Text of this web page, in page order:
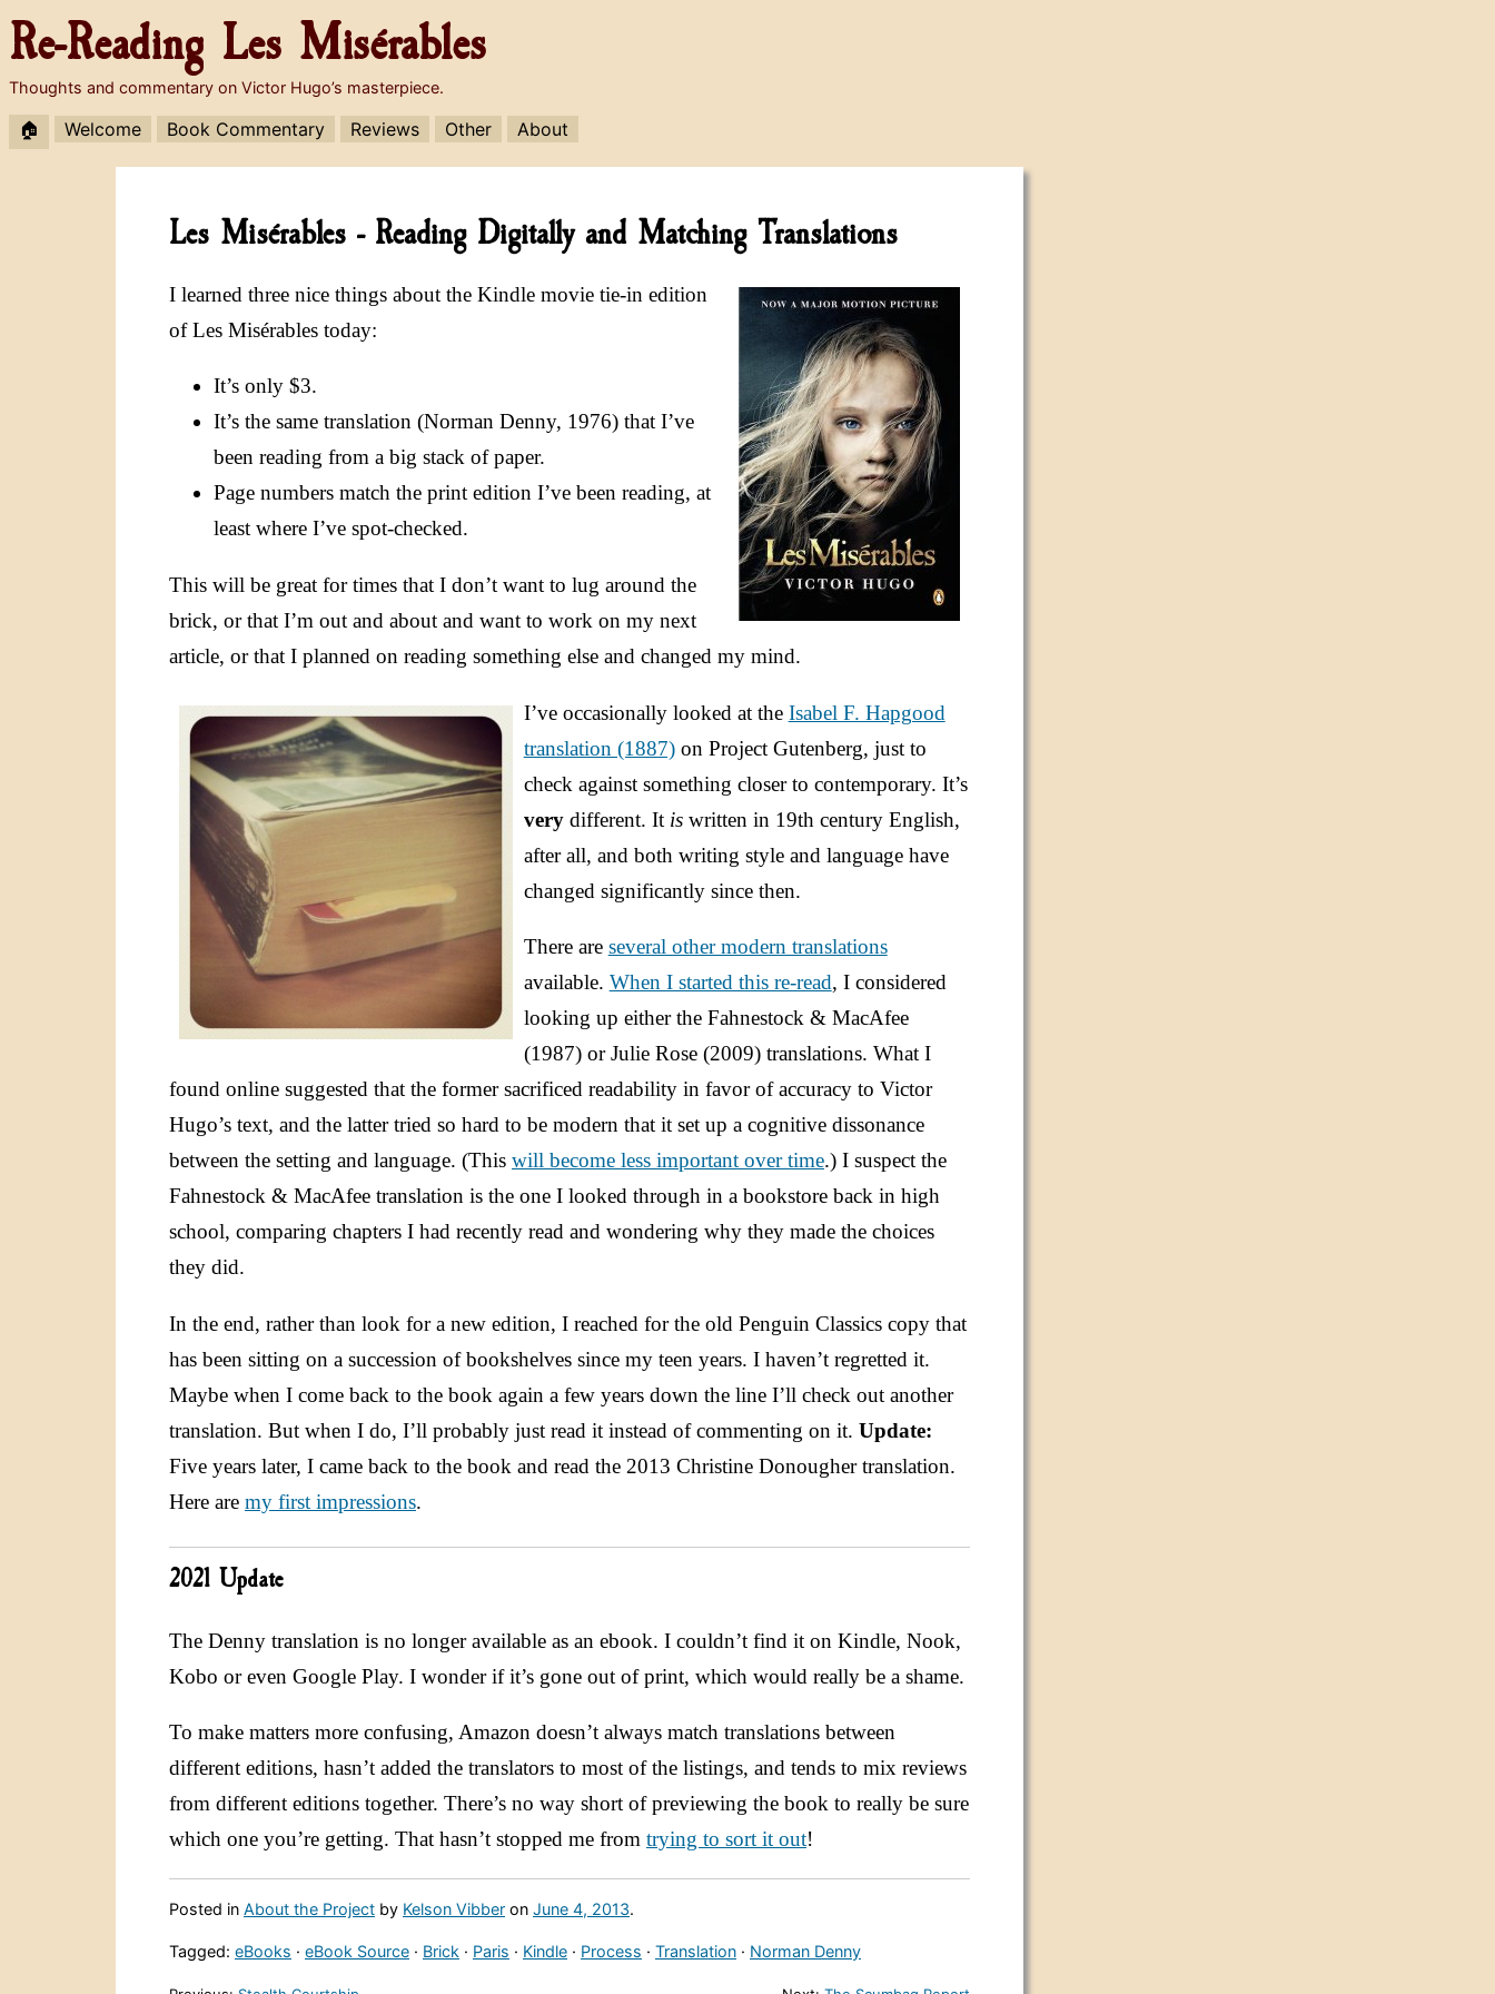
Re-Reading Les Misérables
Thoughts and commentary on Victor Hugo’s masterpiece.
🏠 Welcome Book Commentary Reviews Other About
Les Misérables - Reading Digitally and Matching Translations
I learned three nice things about the Kindle movie tie-in edition
of Les Misérables today:
It’s only $3.
It’s the same translation (Norman Denny, 1976) that I’ve
been reading from a big stack of paper.
Page numbers match the print edition I’ve been reading, at
least where I’ve spot-checked.
This will be great for times that I don’t want to lug around the
brick, or that I’m out and about and want to work on my next
article, or that I planned on reading something else and changed my mind.
I’ve occasionally looked at the Isabel F. Hapgood
translation (1887)on Project Gutenberg, just to
check against something closer to contemporary. It’s
verydifferent. It iswritten in 19th century English,
after all, and both writing style and language have
changed significantly since then.
There are several other modern translations
available. When I started this re-read, I considered
looking up either the Fahnestock & MacAfee
(1987) or Julie Rose (2009) translations. What I
found online suggested that the former sacrificed readability in favor of accuracy to Victor
Hugo’s text, and the latter tried so hard to be modern that it set up a cognitive dissonance
between the setting and language. (This will become less important over time.) I suspect the
Fahnestock & MacAfee translation is the one I looked through in a bookstore back in high
school, comparing chapters I had recently read and wondering why they made the choices
they did.
In the end, rather than look for a new edition, I reached for the old Penguin Classics copy that
has been sitting on a succession of bookshelves since my teen years. I haven’t regretted it.
Maybe when I come back to the book again a few years down the line I’ll check out another
translation. But when I do, I’ll probably just read it instead of commenting on it. Update:
Five years later, I came back to the book and read the 2013 Christine Donougher translation.
Here are my first impressions.
2021 Update
The Denny translation is no longer available as an ebook. I couldn’t find it on Kindle, Nook,
Kobo or even Google Play. I wonder if it’s gone out of print, which would really be a shame.
To make matters more confusing, Amazon doesn’t always match translations between
different editions, hasn’t added the translators to most of the listings, and tends to mix reviews
from different editions together. There’s no way short of previewing the book to really be sure
which one you’re getting. That hasn’t stopped me from trying to sort it out!
Posted in About the Project by Kelson Vibber on June 4, 2013.
Tagged: eBooks · eBook Source · Brick · Paris · Kindle · Process · Translation · Norman Denny